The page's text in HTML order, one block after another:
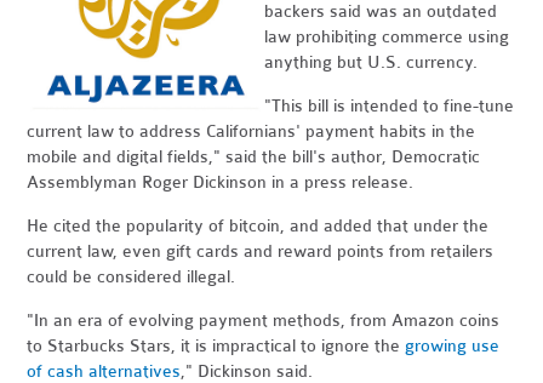
backers said was an outdated
law prohibiting commerce using
anything but U.S. currency.
"This bill is intended to fine-tune
current law to address Californians' payment habits in the
mobile and digital fields," said the bill's author, Democratic
Assemblyman Roger Dickinson in a press release.
He cited the popularity of bitcoin, and added that under the
current law, even gift cards and reward points from retailers
could be considered illegal.
"In an era of evolving payment methods, from Amazon coins
to Starbucks Stars, it is impractical to ignore the growing use
of cash alternatives," Dickinson said.